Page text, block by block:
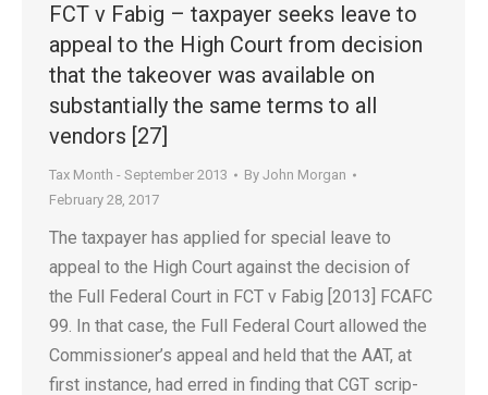
FCT v Fabig – taxpayer seeks leave to
appeal to the High Court from decision
that the takeover was available on
substantially the same terms to all
vendors [27]
Tax Month - September 2013 By John Morgan
February 28, 2017
The taxpayer has applied for special leave to
appeal to the High Court against the decision of
the Full Federal Court in FCT v Fabig [2013] FCAFC
99. In that case, the Full Federal Court allowed the
Commissioner’s appeal and held that the AAT, at
first instance, had erred in finding that CGT scrip-